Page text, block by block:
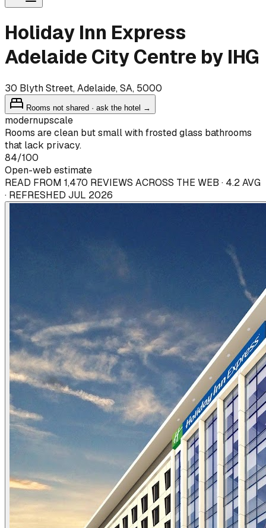
Holiday Inn Express
Adelaide City Centre by IHG
30 Blyth Street, Adelaide, SA, 5000
Rooms not shared · ask the hotel →
modernupscale
Rooms are clean but small with frosted glass bathrooms
that lack privacy.
84/100
Open-web estimate
READ FROM 1,470 REVIEWS ACROSS THE WEB · 4.2 AVG
· REFRESHED JUL 2026